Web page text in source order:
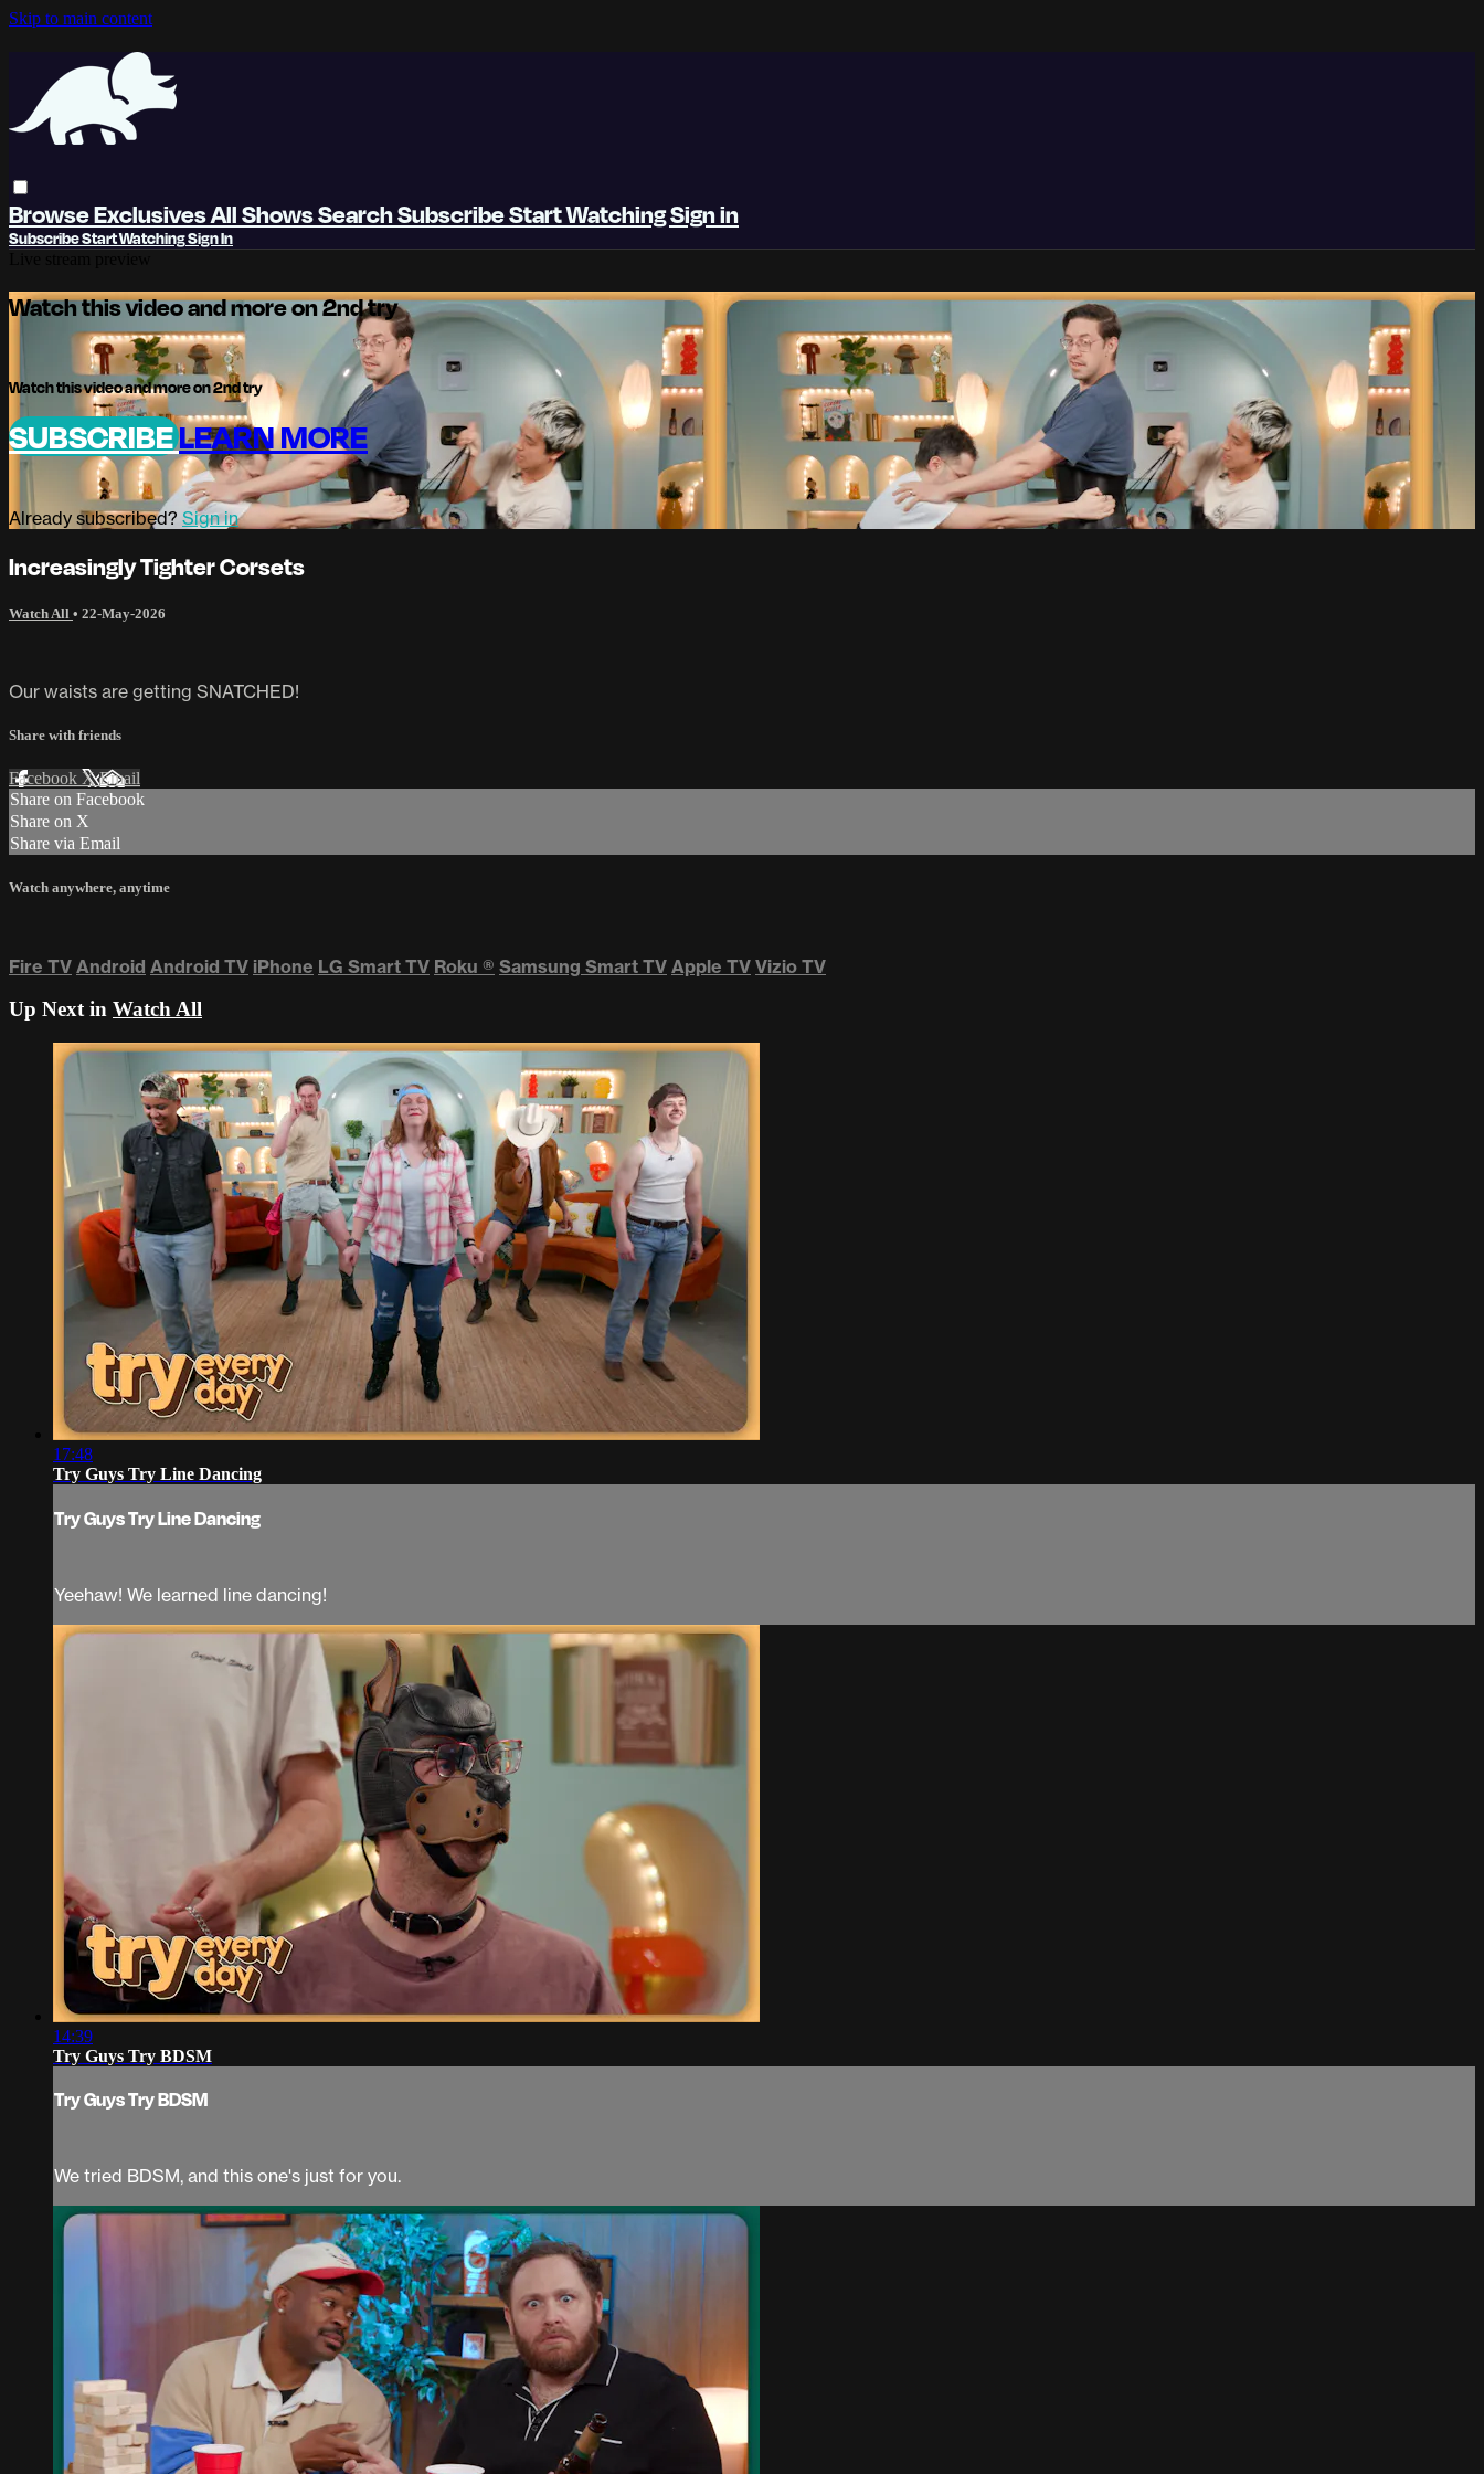
Skip to main content
BrowseExclusivesAll ShowsSearchSubscribeStart WatchingSign in
SubscribeStart WatchingSign In
Watch this video and more on 2nd try
Watch this video and more on 2nd try
SUBSCRIBELEARN MORE
Already subscribed? Sign in
Increasingly Tighter Corsets
Watch All • 22-May-2026
Our waists are getting SNATCHED!
Share with friends
Facebook XEmail
Share on Facebook
Share on X
Share via Email
Watch anywhere, anytime
Fire TV Android Android TV iPhone LG Smart TV Roku ® Samsung Smart TV Apple TV Vizio TV
Up Next in Watch All
17:48
Try Guys Try Line Dancing
Try Guys Try Line Dancing
Yeehaw! We learned line dancing!
14:39
Try Guys Try BDSM
Try Guys Try BDSM
We tried BDSM, and this one's just for you.